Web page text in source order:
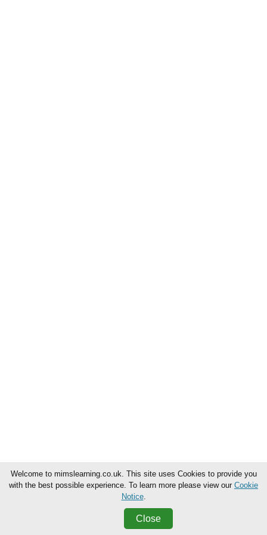
Welcome to mimslearning.co.uk. This site uses Cookies to provide you
with the best possible experience. To learn more please view our Cookie
Notice.
Close